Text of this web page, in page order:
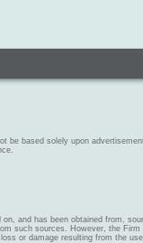
be based solely upon
and has been obtained from,
such sources. However, the
or damage resulting from the